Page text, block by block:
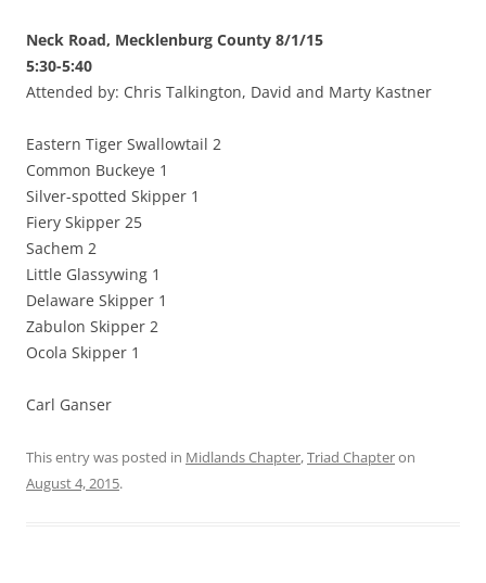
Neck Road, Mecklenburg County 8/1/15
5:30-5:40
Attended by: Chris Talkington, David and Marty Kastner
Eastern Tiger Swallowtail 2
Common Buckeye 1
Silver-spotted Skipper 1
Fiery Skipper 25
Sachem 2
Little Glassywing 1
Delaware Skipper 1
Zabulon Skipper 2
Ocola Skipper 1
Carl Ganser
This entry was posted in Midlands Chapter,Triad Chapteron
August 4, 2015.